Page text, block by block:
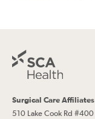
Surgical Care Affiliates
510 Lake Cook Rd #400